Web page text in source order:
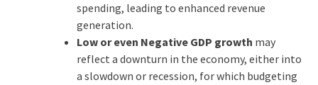
spending, leading to enhanced revenue
generation.
Low or even Negative GDP growth may
reflect a downturn in the economy, either into
a slowdown or recession, for which budgeting